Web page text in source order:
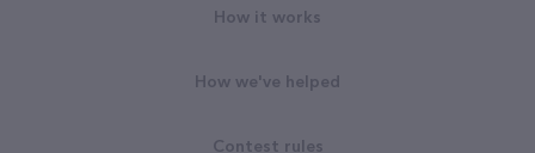
How it works
How we've helped
Contest rules